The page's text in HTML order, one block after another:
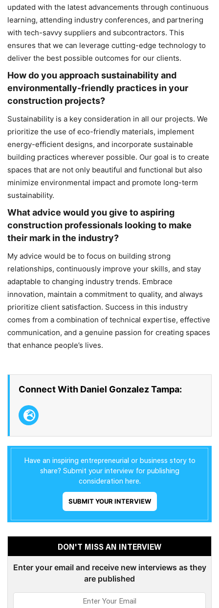
updated with the latest advancements through continuous
learning, attending industry conferences, and partnering
with tech-savvy suppliers and subcontractors. This
ensures that we can leverage cutting-edge technology to
deliver the best possible outcomes for our clients.
How do you approach sustainability and
environmentally-friendly practices in your
construction projects?
Sustainability is a key consideration in all our projects. We
prioritize the use of eco-friendly materials, implement
energy-efficient designs, and incorporate sustainable
building practices wherever possible. Our goal is to create
spaces that are not only beautiful and functional but also
minimize environmental impact and promote long-term
sustainability.
What advice would you give to aspiring
construction professionals looking to make
their mark in the industry?
My advice would be to focus on building strong
relationships, continuously improve your skills, and stay
adaptable to changing industry trends. Embrace
innovation, maintain a commitment to quality, and always
prioritize client satisfaction. Success in this industry
comes from a combination of technical expertise, effective
communication, and a genuine passion for creating spaces
that enhance people’s lives.
Connect With Daniel Gonzalez Tampa:
Have an inspiring entrepreneurial or business story to
share? Submit your interview for publishing
consideration here.
SUBMIT YOUR INTERVIEW
DON'T MISS AN INTERVIEW
Enter your email and receive new interviews as they
are published